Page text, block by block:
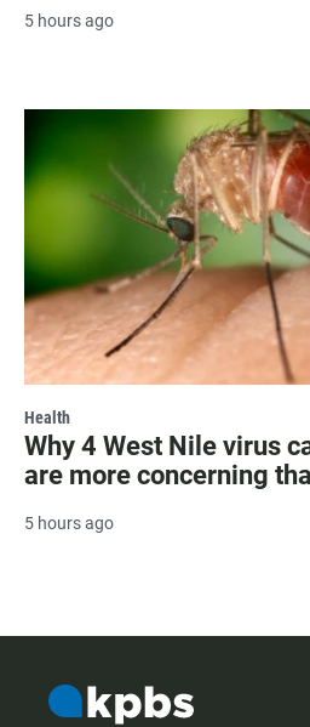
5 hours ago
Health
Why 4 West Nile virus
are more concerning
5 hours ago